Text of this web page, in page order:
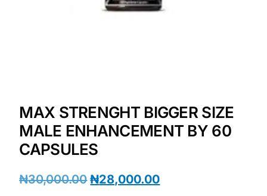
Depression Screener
Cancer Emergency Screening
CLINICAL PROGRAMS
MAX STRENGHT BIGGER SIZE
MALE ENHANCEMENT BY 60
CAPSULES
₦30,000.00 ₦28,000.00